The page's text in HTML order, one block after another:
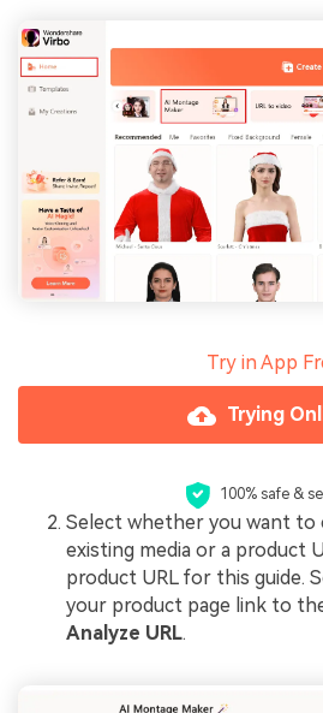
Try in App
Trying
100% safe &
Select whether you want to
existing media or a product
product URL for this guide.
your product page link to
Analyze URL.